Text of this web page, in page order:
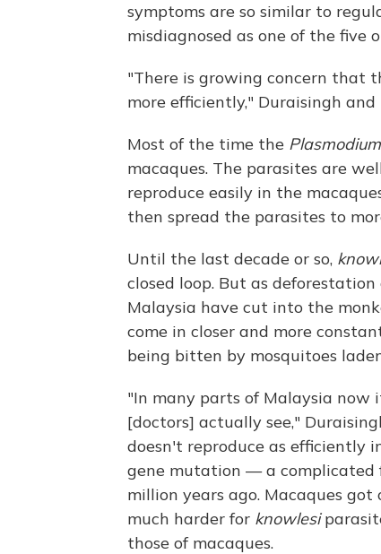
symptoms are so similar to
misdiagnosed as one of the five
"There is growing concern that
more efficiently," Duraisingh
Most of the time the
macaques. The parasites are
reproduce easily in the
then spread the parasites to
Until the last decade or so,
closed loop. But as
Malaysia have cut into the
come in closer and more
being bitten by mosquitoes
"In many parts of Malaysia
[doctors] actually see,"
doesn't reproduce as efficiently
gene mutation — a
million years ago. Macaques
much harder for knowlesi
those of macaques.